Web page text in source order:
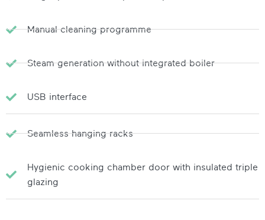
Manual cleaning programme
Steam generation without integrated boiler
USB interface
Seamless hanging racks
Hygienic cooking chamber door with insulated triple
glazing